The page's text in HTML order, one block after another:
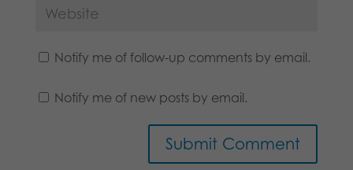
Notify me of follow-up comments by email.
Notify me of new posts by email.